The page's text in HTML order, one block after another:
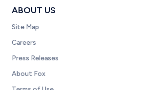
ABOUT US
Site Map
Careers
Press Releases
About Fox